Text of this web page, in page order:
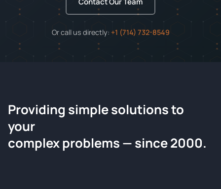
Or call us directly: +1 (714) 732-8549
ChemContract
Request a Quote
Tell us about your compound and we'll send a detailed
Providing simple solutions to
your
complex problems — since 2000.